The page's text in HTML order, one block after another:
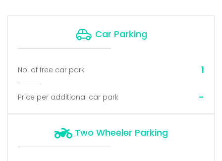
Car Parking
No. of free car park 1
Price per additional car park -
Two Wheeler Parking